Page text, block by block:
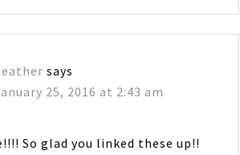
says
25, 2016 at 2:43 am
So glad you linked these up!!